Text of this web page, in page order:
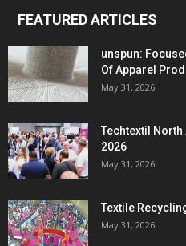
FEATURED ARTICLES
unspun:
Of Apparel
May 31, 2026
Techtextil North
2026
May 31, 2026
Textile
May 31, 2026